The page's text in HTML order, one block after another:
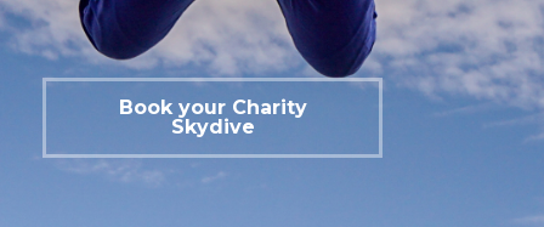
Book your Charity
Skydive